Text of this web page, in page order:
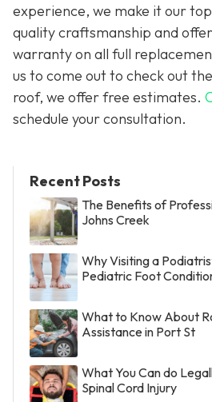
experience, we make it our
quality craftsmanship and
warranty on all full
us to come out to check out
roof, we offer free estimates.
schedule your consultation.
Recent Posts
The Benefits of
Johns Creek
Why Visiting a
Pediatric Foot
What to Know About
Assistance in Port St
What You Can do
Spinal Cord Injury